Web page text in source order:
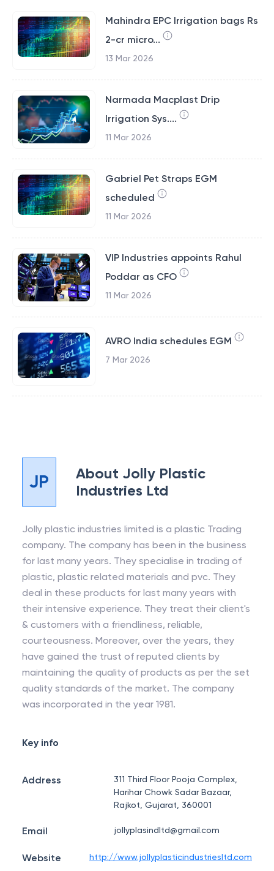
Mahindra EPC Irrigation bags Rs
2-cr micro...
13 Mar 2026
Narmada Macplast Drip
Irrigation Sys....
11 Mar 2026
Gabriel Pet Straps EGM
scheduled
11 Mar 2026
VIP Industries appoints Rahul
Poddar as CFO
11 Mar 2026
AVRO India schedules EGM
7 Mar 2026
JP About Jolly Plastic
Industries Ltd
Jolly plastic industries limited is a plastic Trading
company. The company has been in the business
for last many years. They specialise in trading of
plastic, plastic related materials and pvc. They
deal in these products for last many years with
their intensive experience. They treat their client's
& customers with a friendliness, reliable,
courteousness. Moreover, over the years, they
have gained the trust of reputed clients by
maintaining the quality of products as per the set
quality standards of the market. The company
was incorporated in the year 1981.
Key info
Address
311 Third Floor Pooja Complex,
Harihar Chowk Sadar Bazaar,
Rajkot, Gujarat, 360001
Email jollyplasindltd@gmail.com
Website http://www.jollyplasticindustriesltd.com